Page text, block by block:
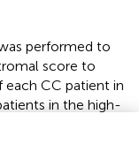
performed to
score to
CC patient in
in the high-
related